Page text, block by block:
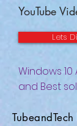
YouTube
Lets
Windows
and Best